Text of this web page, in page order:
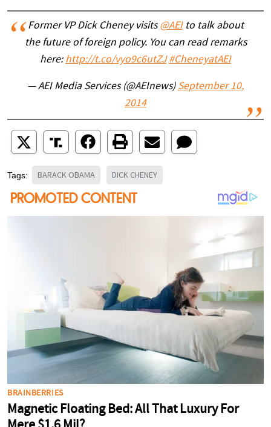
Former VP Dick Cheney visits@AEIto talk about
the future of foreign policy. You can read remarks
here: http://t.co/vyo9c6utZJ #CheneyatAEI
— AEI Media Services (@AEInews) September 10,
2014
Tags: BARACK OBAMA DICK CHENEY